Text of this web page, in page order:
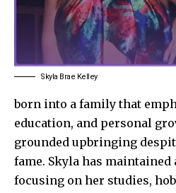
Skyla Brae Kelley
born into a family that
education, and personal
grounded upbringing
fame. Skyla has
focusing on her studies,